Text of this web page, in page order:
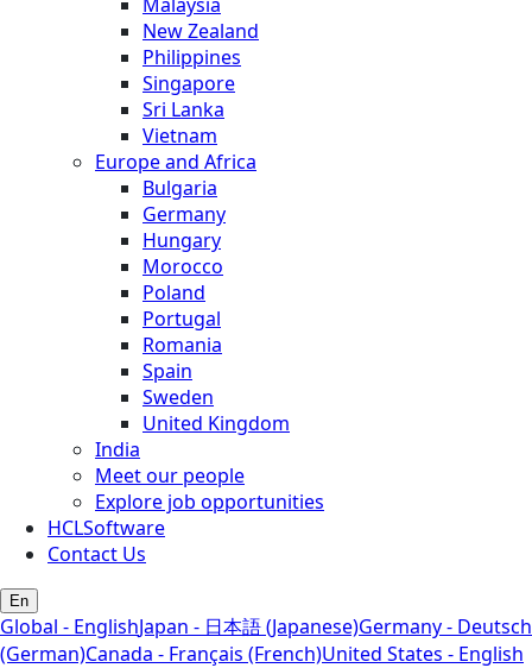
New Zealand
Philippines
Singapore
Sri Lanka
Vietnam
Europe and Africa
Bulgaria
Germany
Hungary
Morocco
Poland
Portugal
Romania
Spain
Sweden
United Kingdom
India
Meet our people
Explore job opportunities
HCLSoftware
Contact Us
En
Global - EnglishJapan - 日本語 (Japanese)Germany - Deutsch
(German)Canada - Français (French)United States - English